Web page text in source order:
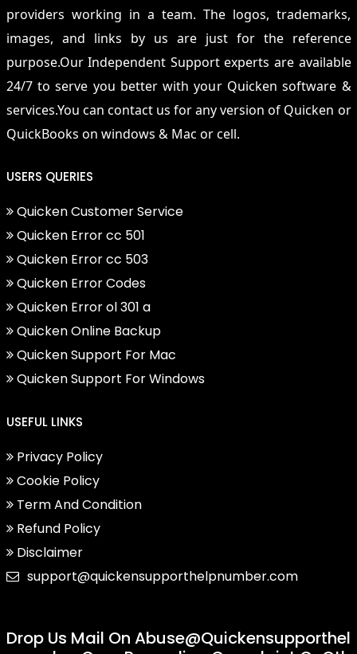
providers working in a team. The logos, trademarks,
images, and links by us are just for the reference
purpose.Our Independent Support experts are available
24/7 to serve you better with your Quicken software &
services.You can contact us for any version of Quicken or
QuickBooks on windows & Mac or cell.
USERS QUERIES
Quicken Customer Service
Quicken Error cc 501
Quicken Error cc 503
Quicken Error Codes
Quicken Error ol 301 a
Quicken Online Backup
Quicken Support For Mac
Quicken Support For Windows
USEFUL LINKS
Privacy Policy
Cookie Policy
Term And Condition
Refund Policy
Disclaimer
support@quickensupporthelpnumber.com
Drop Us Mail On Abuse@quickensupporthel